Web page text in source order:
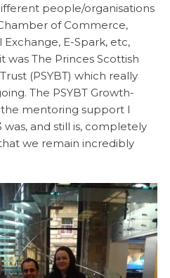
people/organisations
of Commerce,
E-Spark, etc,
was The Princes Scottish
(PSYBT) which really
The PSYBT Growth-
the mentoring support I
was, and still is, completely
we remain incredibly